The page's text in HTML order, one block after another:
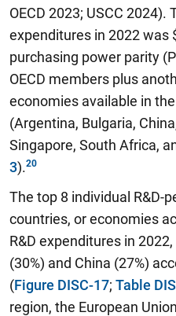
OECD 2023; USCC 2024).
expenditures in 2022 was
purchasing power parity
OECD members plus
economies available in the
(Argentina, Bulgaria,
Singapore, South Africa,
3).
The top 8 individual R&D-
countries, or economies
R&D expenditures in
(30%) and China (27%)
(Figure DISC-17; Table
region, the European